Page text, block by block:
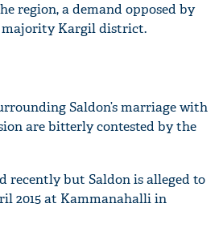
region, a demand opposed by
Kargil district.
Saldon’s marriage with
are bitterly contested by the
recently but Saldon is alleged to
2015 at Kammanahalli in